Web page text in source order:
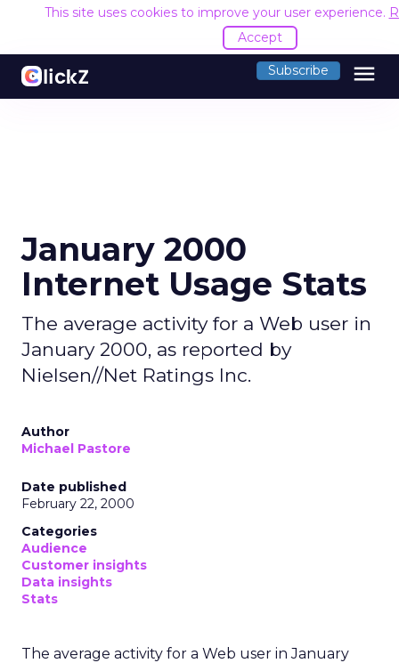
This site uses cookies to improve your user experience.
Accept
Subscribe menu
January 2000
Internet Usage Stats
The average activity for a Web user in
January 2000, as reported by
Nielsen//Net Ratings Inc.
Author
Michael Pastore
Date published
February 22, 2000
Categories
Audience
Customer insights
Data insights
Stats
The average activity for a Web user in January